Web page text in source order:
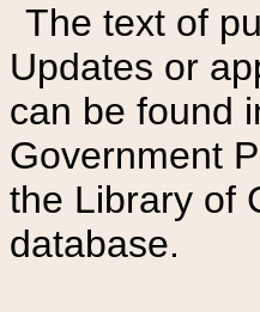
The text of
Updates or
can be found
Government
the Library of
database.